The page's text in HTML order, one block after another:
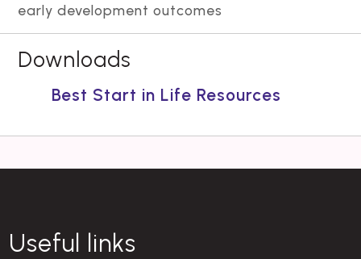
early development outcomes
Downloads
Best Start in Life Resources
Useful links